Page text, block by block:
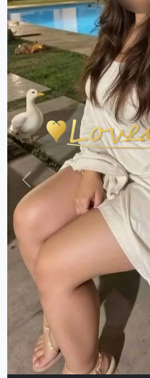
♥️CALL GIRL ♥️ 9137922105 ♥️
ESCORT SERVICE
Indian|
20,Gender:
female
View
Previous